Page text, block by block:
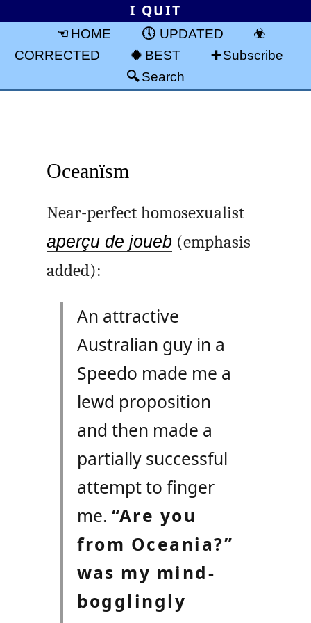
I QUIT
HOME
UPDATED
CORRECTED
BEST
Subscribe
Search
Oceanïsm
Near-perfect homosexualist
aperçu de joueb (emphasis
added):
An attractive
Australian guy in a
Speedo made me a
lewd proposition
and then made a
partially successful
attempt to finger
me. “Are you
from Oceania?”
was my mind-
bogglingly